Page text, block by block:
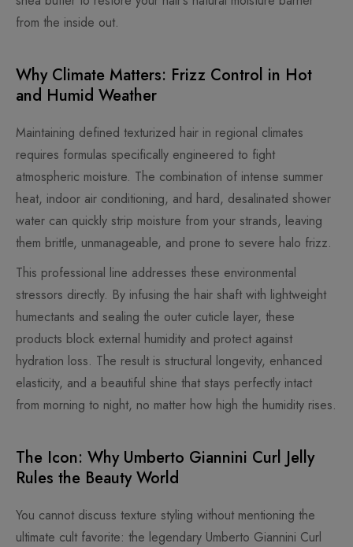
from the inside out.
Why Climate Matters: Frizz Control in Hot
and Humid Weather
Maintaining defined texturized hair in regional climates
requires formulas specifically engineered to fight
atmospheric moisture. The combination of intense summer
heat, indoor air conditioning, and hard, desalinated shower
water can quickly strip moisture from your strands, leaving
them brittle, unmanageable, and prone to severe halo frizz.
This professional line addresses these environmental
stressors directly. By infusing the hair shaft with lightweight
humectants and sealing the outer cuticle layer, these
products block external humidity and protect against
hydration loss. The result is structural longevity, enhanced
elasticity, and a beautiful shine that stays perfectly intact
from morning to night, no matter how high the humidity rises.
The Icon: Why Umberto Giannini Curl Jelly
Rules the Beauty World
You cannot discuss texture styling without mentioning the
ultimate cult favorite: the legendary Umberto Giannini Curl